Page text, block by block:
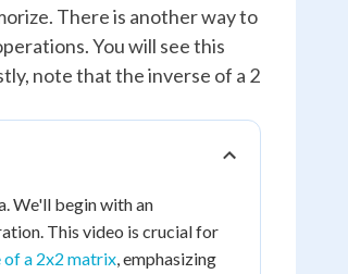
There is another way to
You will see this
note that the inverse of a 2
We'll begin with an
This video is crucial for
of a 2x2 matrix, emphasizing